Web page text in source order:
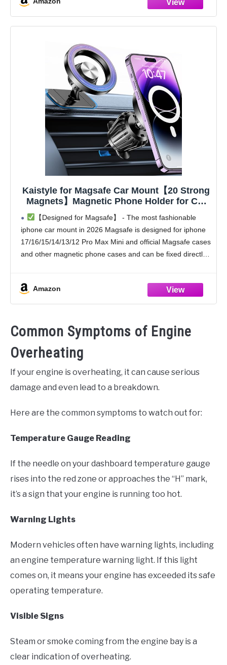
Kaistyle for Magsafe Car Mount【20 Strong
Magnets】Magnetic Phone Holder for Car
Phone Holder Mount Dash Mounted
Holders Cell Phone Holders for Your Car
Accessories for Women Men for iPhone 17
16 15 14
【Designed for Magsafe】 - The most fashionable
iphone car mount in 2026 Magsafe is designed for iphone
17/16/15/14/13/12 Pro Max Mini and official Magsafe cases
and other magnetic phone cases and can be fixed directly
Amazon
Common Symptoms of Engine
Overheating
If your engine is overheating, it can cause serious
damage and even lead to a breakdown.
Here are the common symptoms to watch out for:
Temperature Gauge Reading
If the needle on your dashboard temperature gauge
rises into the red zone or approaches the “H” mark,
it’s a sign that your engine is running too hot.
Warning Lights
Modern vehicles often have warning lights, including
an engine temperature warning light. If this light
comes on, it means your engine has exceeded its safe
operating temperature.
Visible Signs
Steam or smoke coming from the engine bay is a
clear indication of overheating.